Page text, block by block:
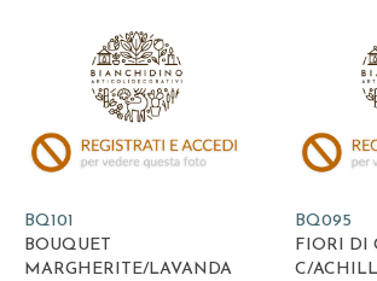
BQ101
BOUQUET
MARGHERITE/LAVANDA
BQ095
FIORI DI
C/